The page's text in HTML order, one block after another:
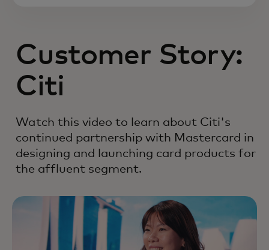
Customer Story:
Citi
Watch this video to learn about Citi's
continued partnership with Mastercard in
designing and launching card products for
the affluent segment.